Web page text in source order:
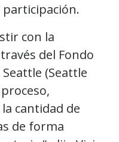
participación.
con la
del Fondo
(Seattle
cantidad de
de forma